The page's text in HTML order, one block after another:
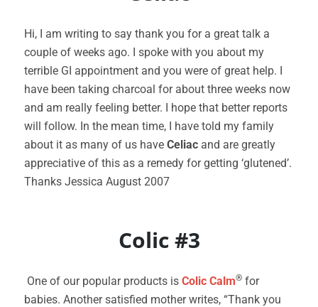
Hi, I am writing to say thank you for a great talk a
couple of weeks ago. I spoke with you about my
terrible GI appointment and you were of great help. I
have been taking charcoal for about three weeks now
and am really feeling better. I hope that better reports
will follow. In the mean time, I have told my family
about it as many of us have Celiac and are greatly
appreciative of this as a remedy for getting ‘glutened’.
Thanks Jessica August 2007
Colic #3
One of our popular products is Colic Calm® for
babies. Another satisfied mother writes, “Thank you